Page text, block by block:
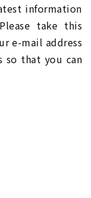
information
take this
e-mail address
so that you can